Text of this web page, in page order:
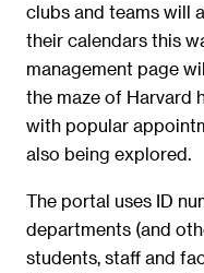
clubs and teams will
their calendars this
management page
the maze of Harvard
with popular
also being explored.
The portal uses ID
departments (and
students, staff and